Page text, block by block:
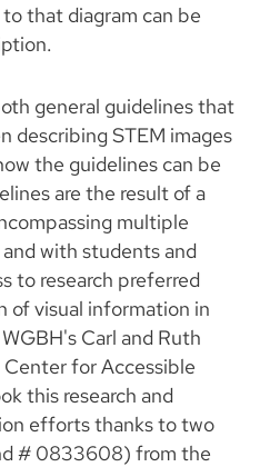
that diagram can be
general guidelines that
describing STEM images
the guidelines can be
are the result of a
multiple
with students and
to research preferred
of visual information in
Carl and Ruth
for Accessible
this research and
efforts thanks to two
# 0833608) from the